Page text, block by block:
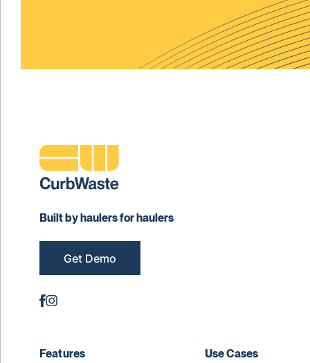
Built by haulers for haulers
Get Demo
Features Use Cases